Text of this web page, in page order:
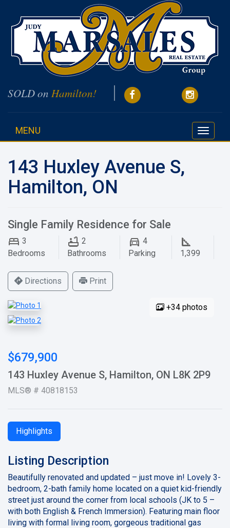
SOLD on Hamilton!
Toggle
MENU
143 Huxley Avenue S,
Hamilton, ON
Single Family Residence for Sale
3
Bedrooms
2
Bathrooms
4
Parking
1,399
Directions Print
+34 photos
$679,900
143 Huxley Avenue S, Hamilton, ON L8K 2P9
MLS® # 40818153
Highlights
Listing Description
Beautifully renovated and updated – just move in! Lovely 3-
bedroom, 2-bath family home located on a quiet kid-friendly
street just around the corner from local schools (JK to 5 –
with both English & French Immersion). Featuring main floor
living with formal living room, gorgeous traditional gas